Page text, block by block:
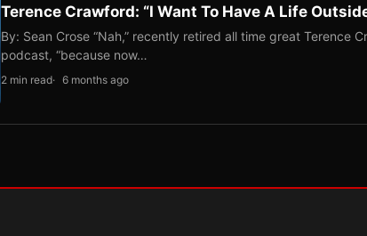
Terence Crawford: “I Want To Have A Life
By: Sean Crose “Nah,” recently retired all time great Terence
podcast, “because now…
2 min read 6 months ago